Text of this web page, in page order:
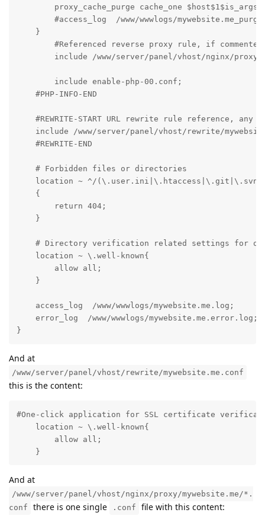
proxy_cache_purge cache_one
#access_log  /www/wwwlogs/
    }
    #PHP-INFO-END
#REWRITE-START URL rewrite rule reference, any
include /www/server/panel/vhost/rewrite/
    #REWRITE-END
    # Forbidden files or directories
location ~ ^/
    {
        return 404;
    }
# Directory verification related settings for
    location ~ \.well-known{
        allow all;
    }
    access_log  /www/wwwlogs/mywebsite.me.log;
    error_log  /www/wwwlogs/mywebsite.me.error.log;
}
And at
/www/server/panel/vhost/rewrite/mywebsite.me.conf
this is the content:
#One-click application for SSL certificate
    location ~ \.well-known{
        allow all;
    }
And at
/www/server/panel/vhost/nginx/proxy/mywebsite.me/*.
conf
there is one single .conf file with this content: